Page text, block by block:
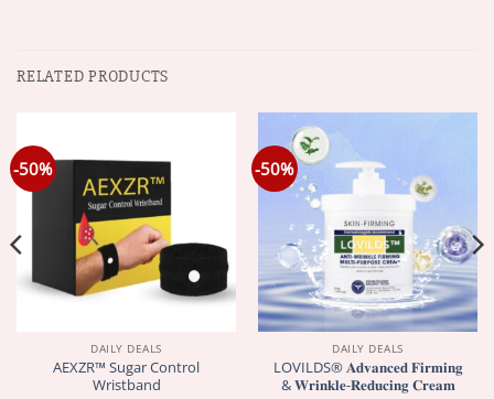
RELATED PRODUCTS
-50%
DAILY DEALS
AEXZR™ Sugar Control
Wristband
-50%
DAILY DEALS
LOVILDS® 𝐀𝐝𝐯𝐚𝐧𝐜𝐞𝐝 𝐅𝐢𝐫𝐦𝐢𝐧𝐠
& 𝐖𝐫𝐢𝐧𝐤𝐥𝐞-𝐑𝐞𝐝𝐮𝐜𝐢𝐧𝐠 𝐂𝐫𝐞𝐚𝐦